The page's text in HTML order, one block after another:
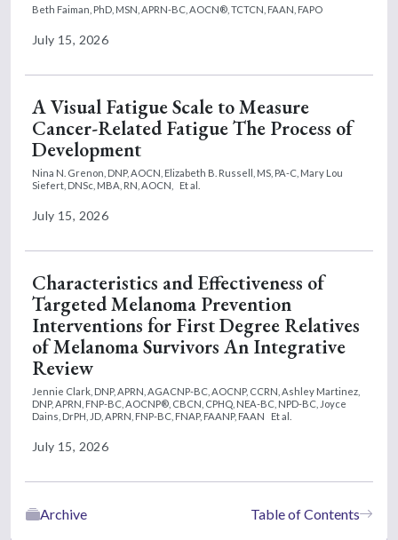
Beth Faiman, PhD, MSN, APRN-BC, AOCN®, TCTCN, FAAN, FAPO
July 15, 2026
A Visual Fatigue Scale to Measure
Cancer-Related Fatigue The Process of
Development
Nina N. Grenon, DNP, AOCN, Elizabeth B. Russell, MS, PA-C, Mary Lou
Siefert, DNSc, MBA, RN, AOCN,
Et al.
July 15, 2026
Characteristics and Effectiveness of
Targeted Melanoma Prevention
Interventions for First Degree Relatives
of Melanoma Survivors An Integrative
Review
Jennie Clark, DNP, APRN, AGACNP-BC, AOCNP, CCRN, Ashley Martinez,
DNP, APRN, FNP-BC, AOCNP®, CBCN, CPHQ, NEA-BC, NPD-BC, Joyce
Dains, DrPH, JD, APRN, FNP-BC, FNAP, FAANP, FAAN
Et al.
July 15, 2026
Table of Contents
Archive